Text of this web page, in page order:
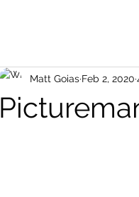
Matt Goias Feb 2, 2020